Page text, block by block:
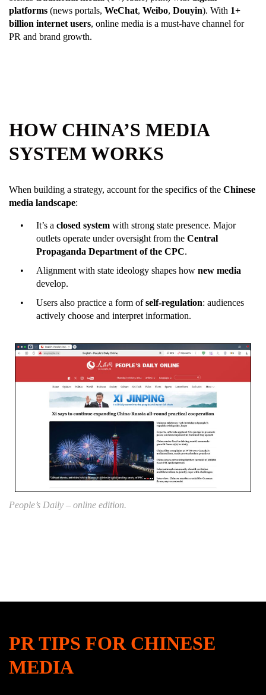
platforms (news portals, WeChat, Weibo, Douyin). With 1+
billion internet users, online media is a must-have channel for
PR and brand growth.
HOW CHINA’S MEDIA
SYSTEM WORKS
When building a strategy, account for the specifics of the Chinese
media landscape:
It’s a closed systemwith strong state presence. Major
outlets operate under oversight from the Central
Propaganda Department of the CPC.
Alignment with state ideology shapes how new media
develop.
Users also practice a form ofself-regulation: audiences
actively choose and interpret information.
People’s Daily – online edition.
PR TIPS FOR CHINESE
MEDIA